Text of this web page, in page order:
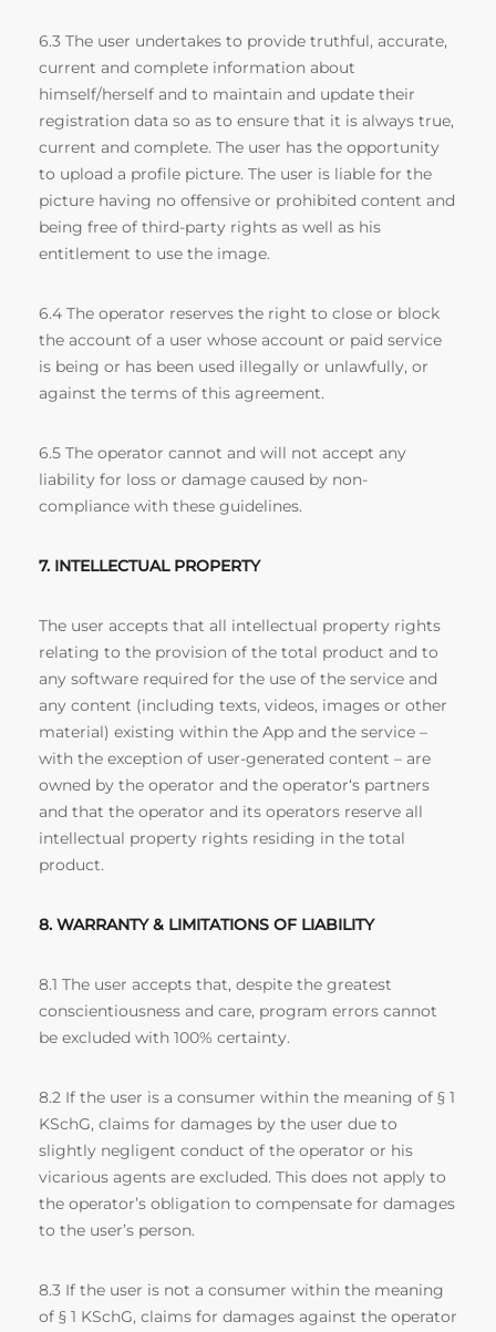
6.3 The user undertakes to provide truthful, accurate,
current and complete information about
himself/herself and to maintain and update their
registration data so as to ensure that it is always true,
current and complete. The user has the opportunity
to upload a profile picture. The user is liable for the
picture having no offensive or prohibited content and
being free of third-party rights as well as his
entitlement to use the image.
6.4 The operator reserves the right to close or block
the account of a user whose account or paid service
is being or has been used illegally or unlawfully, or
against the terms of this agreement.
6.5 The operator cannot and will not accept any
liability for loss or damage caused by non-
compliance with these guidelines.
7. INTELLECTUAL PROPERTY
The user accepts that all intellectual property rights
relating to the provision of the total product and to
any software required for the use of the service and
any content (including texts, videos, images or other
material) existing within the App and the service –
with the exception of user-generated content – are
owned by the operator and the operator‘s partners
and that the operator and its operators reserve all
intellectual property rights residing in the total
product.
8. WARRANTY & LIMITATIONS OF LIABILITY
8.1 The user accepts that, despite the greatest
conscientiousness and care, program errors cannot
be excluded with 100% certainty.
8.2 If the user is a consumer within the meaning of § 1
KSchG, claims for damages by the user due to
slightly negligent conduct of the operator or his
vicarious agents are excluded. This does not apply to
the operator’s obligation to compensate for damages
to the user’s person.
8.3 If the user is not a consumer within the meaning
of § 1 KSchG, claims for damages against the operator